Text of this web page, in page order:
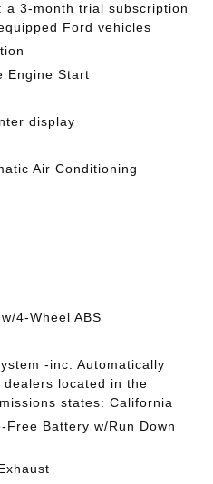
a 3-month trial subscription
Ford vehicles
Engine Start
display
Air Conditioning
4-Wheel ABS
-inc: Automatically
located in the
states: California
Free Battery w/Run Down